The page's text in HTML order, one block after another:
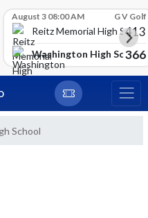
August 3 08:00 AM G V Golf
Reitz Memorial High School
413
Washington High School
366
School